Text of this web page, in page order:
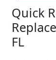
Quick
FL